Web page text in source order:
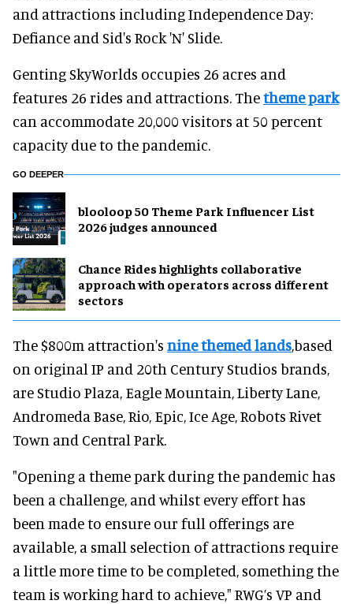
and attractions including Independence Day:
Defiance and Sid's Rock 'N' Slide.
Genting SkyWorlds occupies 26 acres and
features 26 rides and attractions. Thetheme park
can accommodate 20,000 visitors at 50 percent
capacity due to the pandemic.
GO DEEPER
blooloop 50 Theme Park Influencer List
2026 judges announced
Chance Rides highlights collaborative
approach with operators across different
sectors
The $800m attraction's nine themed lands,based
on original IP and 20th Century Studios brands,
are Studio Plaza, Eagle Mountain, Liberty Lane,
Andromeda Base, Rio, Epic, Ice Age, Robots Rivet
Town and Central Park.
"Opening a theme park during the pandemic has
been a challenge, and whilst every effort has
been made to ensure our full offerings are
available, a small selection of attractions require
a little more time to be completed, something the
team is working hard to achieve," RWG’s VP and